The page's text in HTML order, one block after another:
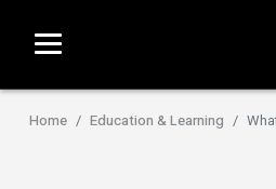
Home Education & Learning